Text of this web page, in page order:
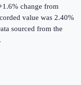
change from
value was 2.40%
sourced from the
.